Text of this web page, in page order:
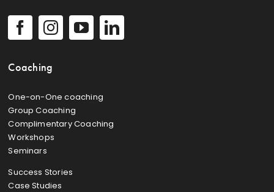
Coaching
One-on-One coaching
Group Coaching
Complimentary Coaching
Workshops
Seminars
Success Stories
Case Studies